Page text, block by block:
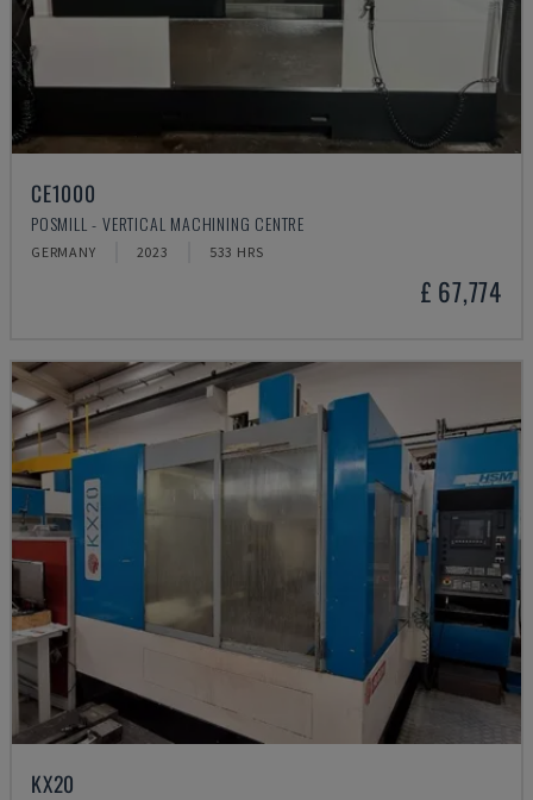
CE1000
POSMILL - VERTICAL MACHINING CENTRE
GERMANY 2023 533 HRS
£ 67,774
KX20